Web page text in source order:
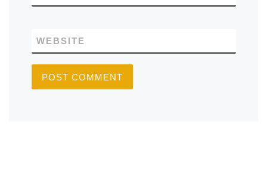
WEBSITE